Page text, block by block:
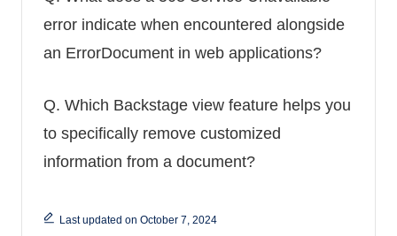
error indicate when encountered alongside
an ErrorDocument in web applications?
Q. Which Backstage view feature helps you
to specifically remove customized
information from a document?
Last updated on October 7, 2024